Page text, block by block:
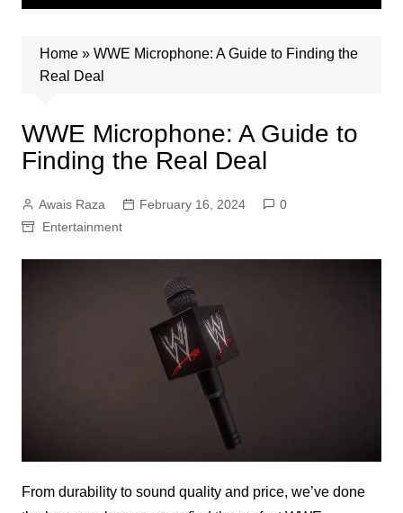
Home» WWE Microphone: A Guide to Finding the
Real Deal
WWE Microphone: A Guide to
Finding the Real Deal
Awais Raza February 16, 2024
0
Entertainment
From durability to sound quality and price, we’ve done